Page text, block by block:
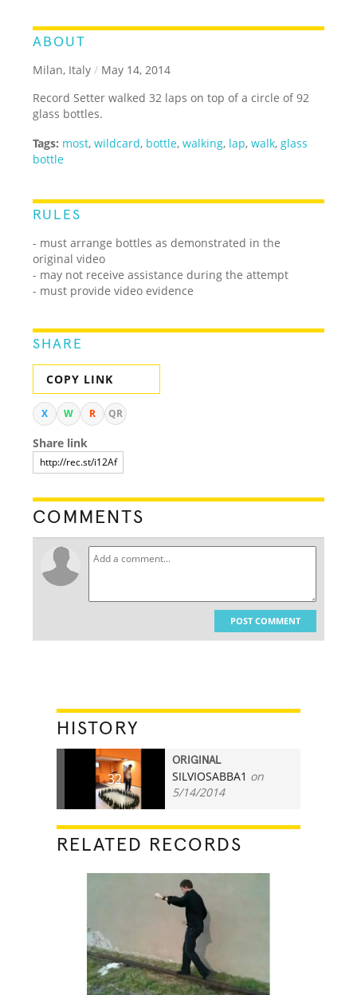
ABOUT
Milan, Italy / May 14, 2014
Record Setter walked 32 laps on top of a circle of 92
glass bottles.
Tags: most,wildcard, bottle,walking, lap,walk, glass
bottle
RULES
- must arrange bottles as demonstrated in the
original video
- may not receive assistance during the attempt
- must provide video evidence
SHARE
COPY LINK
X W R QR
Share link
COMMENTS
POST COMMENT
HISTORY
32
ORIGINAL
SILVIOSABBA1 on
5/14/2014
RELATED RECORDS